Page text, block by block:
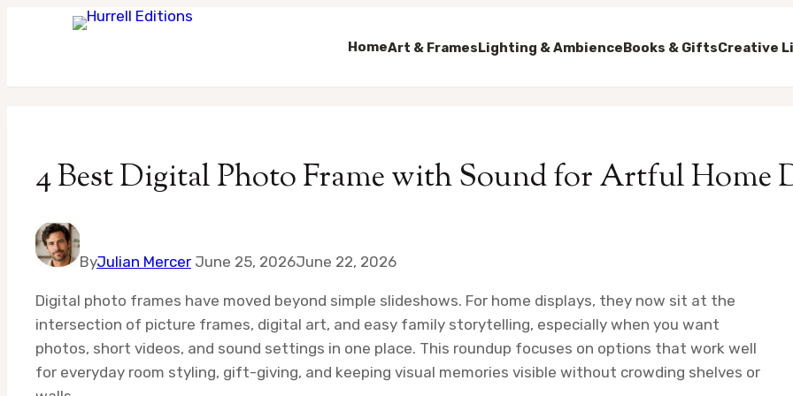
HomeArt & FramesLighting & AmbienceBooks & GiftsCreative
content
4 Best Digital Photo Frame with Sound for Artful Home
ByJulian Mercer June 25, 2026June 22, 2026
Digital photo frames have moved beyond simple slideshows. For home displays, they now sit at the
intersection of picture frames, digital art, and easy family storytelling, especially when you want
photos, short videos, and sound settings in one place. This roundup focuses on options that work well
for everyday room styling, gift-giving, and keeping visual memories visible without crowding shelves or